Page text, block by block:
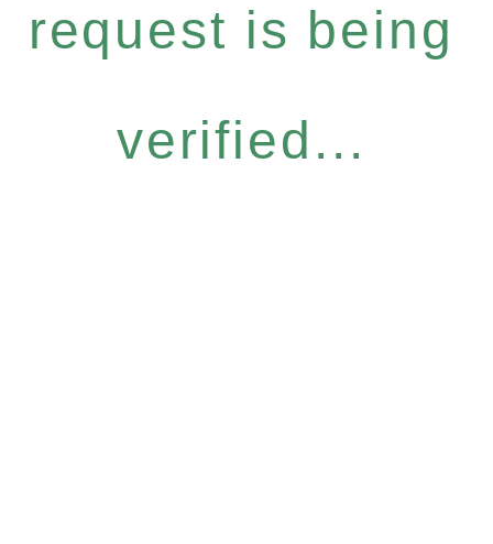
request is being
verified...